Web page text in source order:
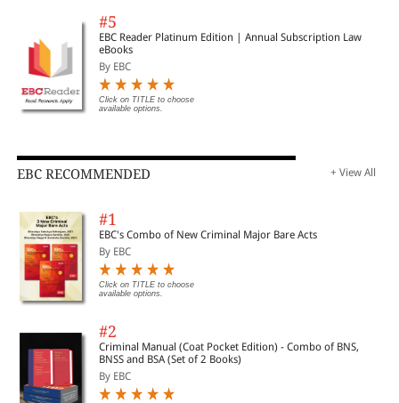
#5
EBC Reader Platinum Edition | Annual Subscription Law
eBooks
By EBC
Click on TITLE to choose
available options.
EBC RECOMMENDED + View All
#1
EBC's Combo of New Criminal Major Bare Acts
By EBC
Click on TITLE to choose
available options.
#2
Criminal Manual (Coat Pocket Edition) - Combo of BNS,
BNSS and BSA (Set of 2 Books)
By EBC